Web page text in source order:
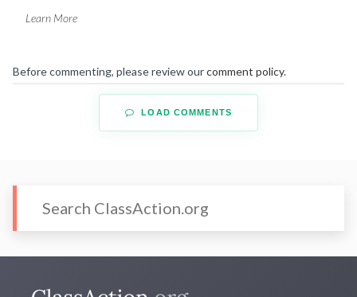
Learn More
Before commenting, please review ourcomment policy.
LOAD COMMENTS